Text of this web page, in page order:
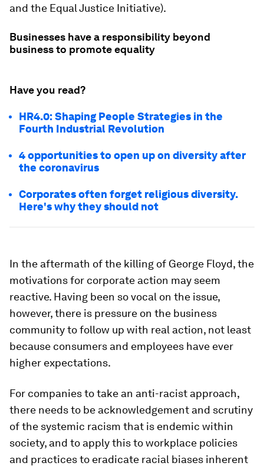
and the Equal Justice Initiative).
Businesses have a responsibility beyond
business to promote equality
Have you read?
HR4.0: Shaping People Strategies in the
Fourth Industrial Revolution
4 opportunities to open up on diversity after
the coronavirus
Corporates often forget religious diversity.
Here's why they should not
In the aftermath of the killing of George Floyd, the
motivations for corporate action may seem
reactive. Having been so vocal on the issue,
however, there is pressure on the business
community to follow up with real action, not least
because consumers and employees have ever
higher expectations.
For companies to take an anti-racist approach,
there needs to be acknowledgement and scrutiny
of the systemic racism that is endemic within
society, and to apply this to workplace policies
and practices to eradicate racial biases inherent